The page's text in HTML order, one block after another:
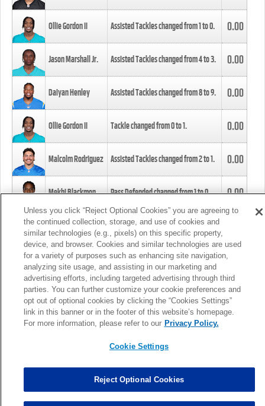
Ollie Gordon II Assisted Tackles changed from1to0. 0.00
Jason Marshall Jr. Assisted Tackles changed from4to3. 0.00
Daiyan Henley Assisted Tackles changed from8to9. 0.00
Ollie Gordon II Tackle changed from0to1. 0.00
Malcolm Rodriguez Assisted Tackles changed from2to1. 0.00
Mekhi Blackmon Pass Defended changed from1to0. 0.00
Foye Oluokun Tackle changed from4to5.
Patrick Queen Assisted Tackles changed from3to4. 0.00
Marcus Davenport Assisted Tackles changed from3to2. 0.00
MORE
Unless you click “Reject Optional Cookies” you are agreeing to
the continued collection, storage, and use of cookies and
similar technologies (e.g., pixels) on this specific property,
device, and browser. Cookies and similar technologies are used
for a variety of purposes such as enhancing site navigation,
analyzing site usage, and assisting in our marketing and
advertising efforts, including targeted advertising through third
parties. You can further customize your cookie preferences and
opt out of optional cookies by clicking the “Cookies Settings”
link in this banner or in the footer of this website’s homepage.
For more information, please refer to our Privacy Policy.
Cookie Settings
Reject Optional Cookies